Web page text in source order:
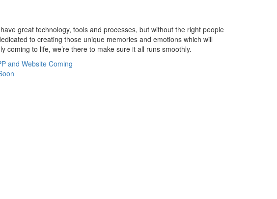
great technology, tools and processes, but without the right people
to creating those unique memories and emotions which will
to life, we’re there to make sure it all runs smoothly.